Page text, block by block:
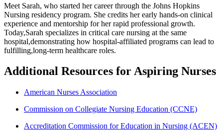
Meet Sarah, who started her career ​through the Johns Hopkins
⁢Nursing residency program. She credits her early hands-on clinical
experience and mentorship‌ for her rapid professional growth.
Today,Sarah specializes in critical care nursing at the ⁣same
hospital,demonstrating how hospital-affiliated programs can‌ lead to
fulfilling,long-term healthcare roles.
Additional Resources for Aspiring Nurses
American Nurses Association
Commission on Collegiate⁤ Nursing Education (CCNE)
Accreditation Commission for​ Education in Nursing (ACEN)